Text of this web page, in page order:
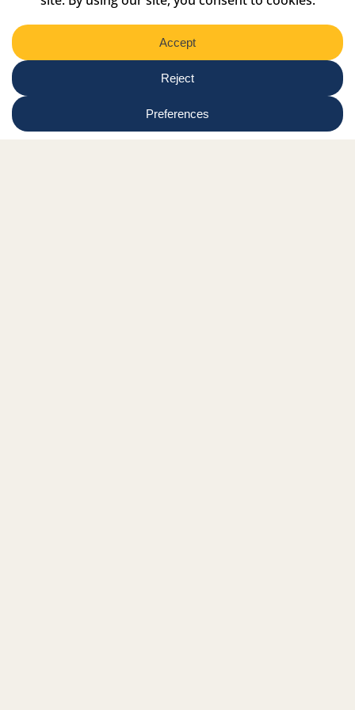
Facebook Link
Twitter LinkInstagram Link
Tiktok LinkLinkedin LinkYoutube Link
Shop
Nationwide news & events